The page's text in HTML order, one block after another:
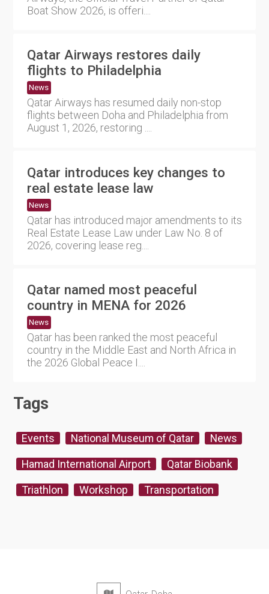
Boat Show 2026, is offeri....
Qatar Airways restores daily
flights to Philadelphia
News
Qatar Airways has resumed daily non-stop
flights between Doha and Philadelphia from
August 1, 2026, restoring ....
Qatar introduces key changes to
real estate lease law
News
Qatar has introduced major amendments to its
Real Estate Lease Law under Law No. 8 of
2026, covering lease reg....
Qatar named most peaceful
country in MENA for 2026
News
Qatar has been ranked the most peaceful
country in the Middle East and North Africa in
the 2026 Global Peace I....
Tags
Events National Museum of Qatar News
Hamad International Airport Qatar Biobank
Triathlon Workshop Transportation